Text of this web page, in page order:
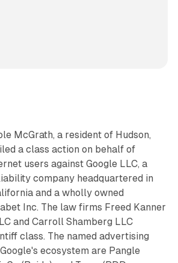
McGrath, a resident of Hudson,
a class action on behalf of
users against Google LLC, a
company headquartered in
and a wholly owned
Inc. The law firms Freed Kanner
and Carroll Shamberg LLC
class. The named advertising
ecosystem are Pangle